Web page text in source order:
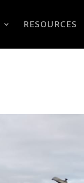
RESOURCES